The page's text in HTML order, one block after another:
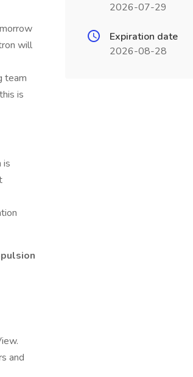
will
team
is
is
and
2026-07-29
Expiration date
2026-08-28